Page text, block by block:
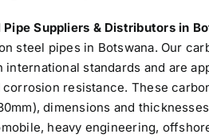
Suppliers & Distributors in
steel pipes in Botswana. Our
standards and are
resistance. These
dimensions and
heavy engineering,